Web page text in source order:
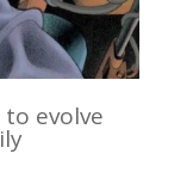
evolve